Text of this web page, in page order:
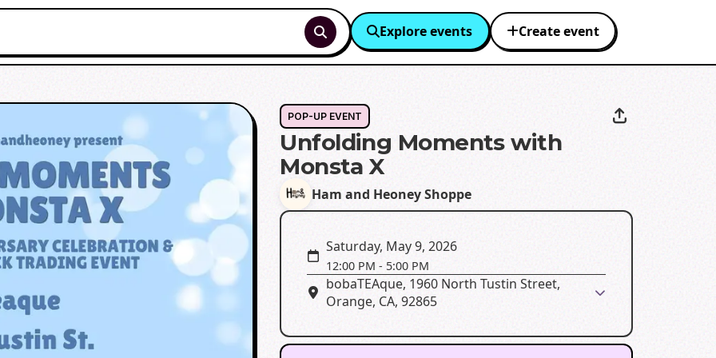
Explore events Create event
POP-UP EVENT
Unfolding Moments with
Monsta X
Ham and Heoney Shoppe
Saturday, May 9, 2026
12:00 PM -5:00 PM
bobaTEAque, 1960 North Tustin Street,
Orange, CA, 92865